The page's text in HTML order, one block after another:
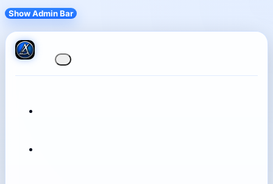
Show Admin Bar